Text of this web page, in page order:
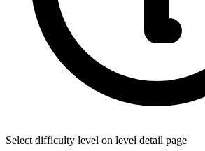
Select difficulty level on level detail page